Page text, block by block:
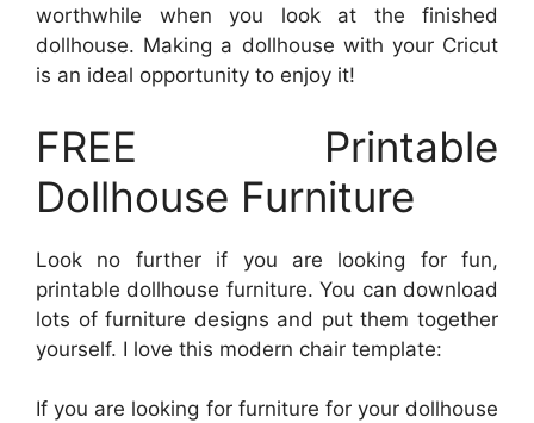
worthwhile when you look at the finished
dollhouse. Making a dollhouse with your Cricut
is an ideal opportunity to enjoy it!
FREE Printable
Dollhouse Furniture
Look no further if you are looking for fun,
printable dollhouse furniture. You can download
lots of furniture designs and put them together
yourself. I love this modern chair template:
If you are looking for furniture for your dollhouse